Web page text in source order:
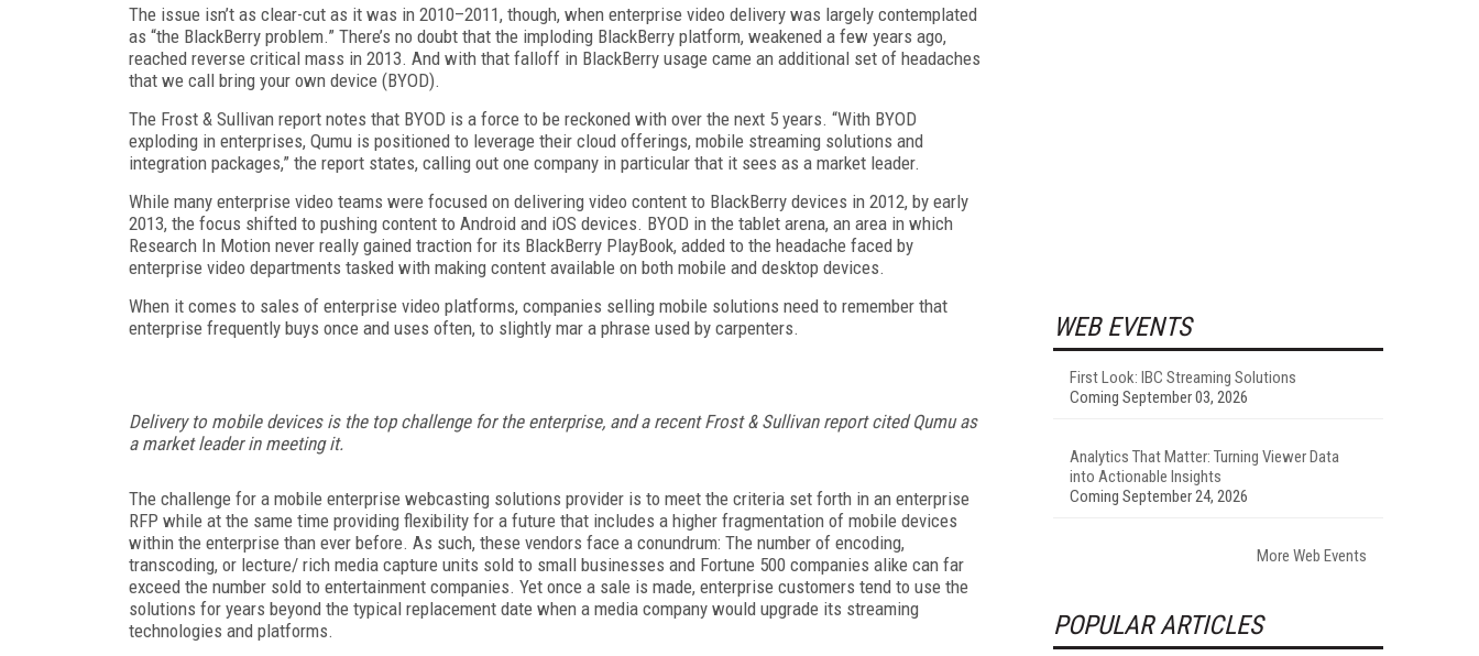
The issue isn’t as clear-cut as it was in 2010–2011, though, when enterprise video delivery was largely contemplated
as “the BlackBerry problem.” There’s no doubt that the imploding BlackBerry platform, weakened a few years ago,
reached reverse critical mass in 2013. And with that falloff in BlackBerry usage came an additional set of headaches
that we call bring your own device (BYOD).
The Frost & Sullivan report notes that BYOD is a force to be reckoned with over the next 5 years. “With BYOD
exploding in enterprises, Qumu is positioned to leverage their cloud offerings, mobile streaming solutions and
integration packages,” the report states, calling out one company in particular that it sees as a market leader.
While many enterprise video teams were focused on delivering video content to BlackBerry devices in 2012, by early
2013, the focus shifted to pushing content to Android and iOS devices. BYOD in the tablet arena, an area in which
Research In Motion never really gained traction for its BlackBerry PlayBook, added to the headache faced by
enterprise video departments tasked with making content available on both mobile and desktop devices.
When it comes to sales of enterprise video platforms, companies selling mobile solutions need to remember that
enterprise frequently buys once and uses often, to slightly mar a phrase used by carpenters.
Delivery to mobile devices is the top challenge for the enterprise, and a recent Frost & Sullivan report cited Qumu as
a market leader in meeting it.
The challenge for a mobile enterprise webcasting solutions provider is to meet the criteria set forth in an enterprise
RFP while at the same time providing flexibility for a future that includes a higher fragmentation of mobile devices
within the enterprise than ever before. As such, these vendors face a conundrum: The number of encoding,
transcoding, or lecture/ rich media capture units sold to small businesses and Fortune 500 companies alike can far
exceed the number sold to entertainment companies. Yet once a sale is made, enterprise customers tend to use the
solutions for years beyond the typical replacement date when a media company would upgrade its streaming
technologies and platforms.
WEB EVENTS
First Look: IBC Streaming Solutions
Coming September 03, 2026
Analytics That Matter: Turning Viewer Data
into Actionable Insights
Coming September 24, 2026
More Web Events
POPULAR ARTICLES